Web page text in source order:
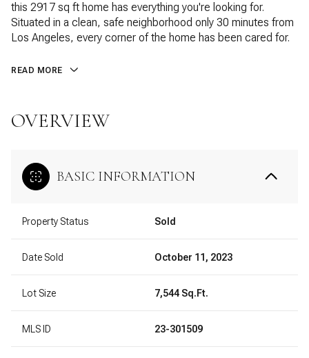
this 2917 sq ft home has everything you're looking for.
Situated in a clean, safe neighborhood only 30 minutes from
Los Angeles, every corner of the home has been cared for.
READ MORE
OVERVIEW
BASIC INFORMATION
Property Status Sold
Date Sold October 11, 2023
Lot Size 7,544 Sq.Ft.
MLS ID 23-301509